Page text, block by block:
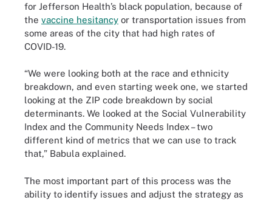
for Jefferson Health’s black population, because of
the vaccine hesitancy or transportation issues from
some areas of the city that had high rates of
COVID-19.
“We were looking both at the race and ethnicity
breakdown, and even starting week one, we started
looking at the ZIP code breakdown by social
determinants. We looked at the Social Vulnerability
Index and the Community Needs Index – two
different kind of metrics that we can use to track
that,” Babula explained.
The most important part of this process was the
ability to identify issues and adjust the strategy as